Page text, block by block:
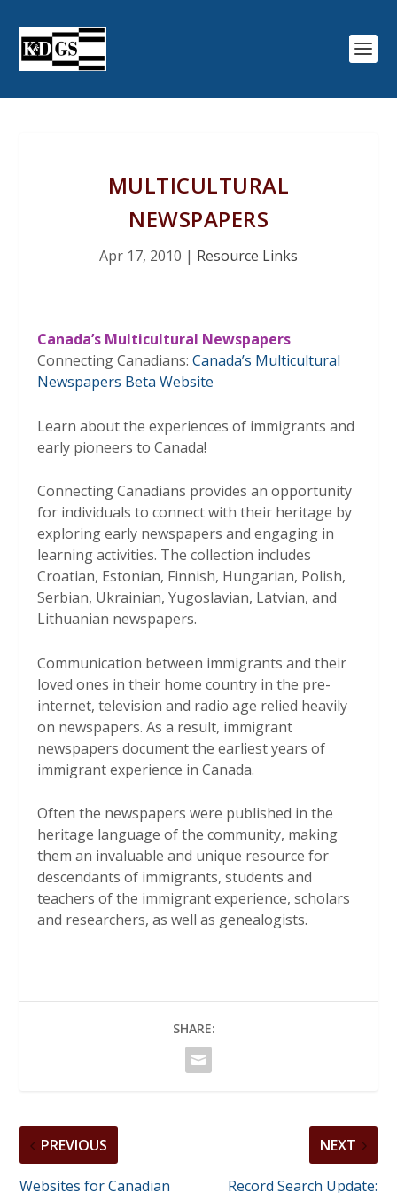
MULTICULTURAL
NEWSPAPERS
Apr 17, 2010 | Resource Links
Canada’s Multicultural Newspapers
Connecting Canadians:Canada’s Multicultural
Newspapers Beta Website
Learn about the experiences of immigrants and
early pioneers to Canada!
Connecting Canadians provides an opportunity
for individuals to connect with their heritage by
exploring early newspapers and engaging in
learning activities. The collection includes
Croatian, Estonian, Finnish, Hungarian, Polish,
Serbian, Ukrainian, Yugoslavian, Latvian, and
Lithuanian newspapers.
Communication between immigrants and their
loved ones in their home country in the pre-
internet, television and radio age relied heavily
on newspapers. As a result, immigrant
newspapers document the earliest years of
immigrant experience in Canada.
Often the newspapers were published in the
heritage language of the community, making
them an invaluable and unique resource for
descendants of immigrants, students and
teachers of the immigrant experience, scholars
and researchers, as well as genealogists.
SHARE:
PREVIOUS
Websites for Canadian
NEXT
Record Search Update: